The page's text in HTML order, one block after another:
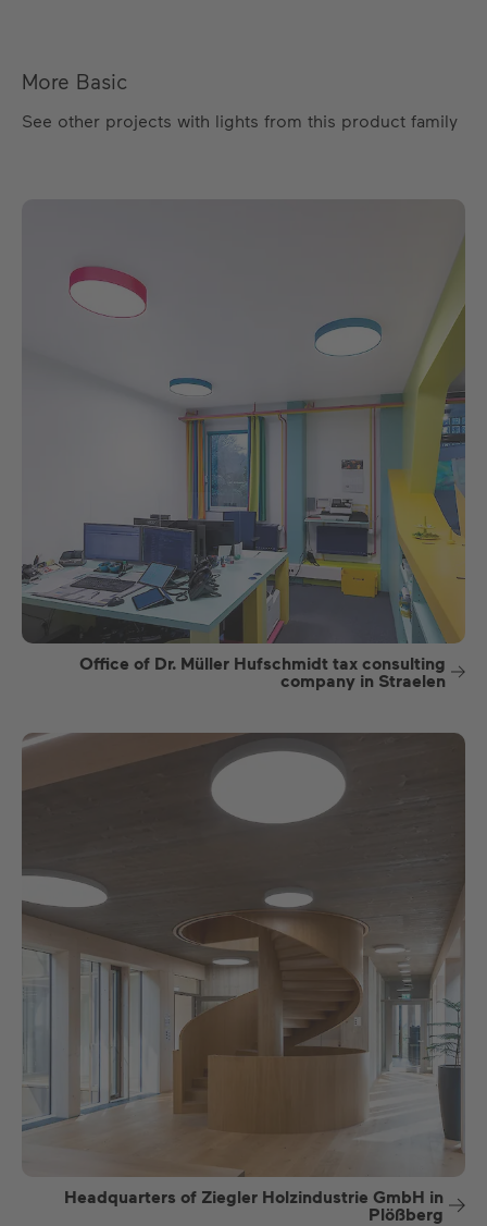
More Basic
See other projects with lights from this product family
Office of Dr. Müller Hufschmidt tax consulting
company in Straelen
Headquarters of Ziegler Holzindustrie GmbH in
Plößberg